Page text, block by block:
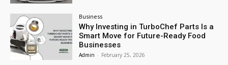
Business
Why Investing in TurboChef Parts Is a
Smart Move for Future-Ready Food
Businesses
Admin - February 25, 2026